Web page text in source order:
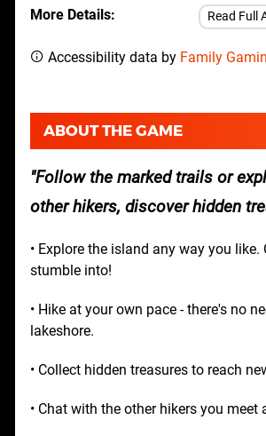
More Details Read Full
Accessibility data by Family
ABOUT THE GAME
Follow the marked trails or
other hikers, discover hidden
• Explore the island any way you
stumble into!
• Hike at your own pace - there's no
lakeshore.
• Collect hidden treasures to reach
• Chat with the other hikers you